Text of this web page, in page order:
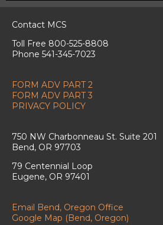
Contact MCS
Toll Free 800-525-8808
Phone 541-345-7023
FORM ADV PART 2
FORM ADV PART 3
PRIVACY POLICY
750 NW Charbonneau St. Suite 201
Bend, OR 97703
79 Centennial Loop
Eugene, OR 97401
Email Bend, Oregon Office
Google Map (Bend, Oregon)